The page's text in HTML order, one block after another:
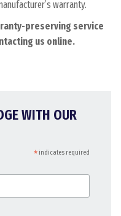
warranty.
preserving service
us online.
WITH OUR
*indicates required